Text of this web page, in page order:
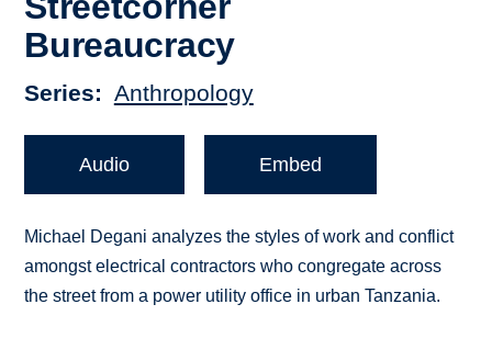
Bureaucracy
Series Anthropology
Audio Embed
Michael Degani analyzes the styles of work and conflict
amongst electrical contractors who congregate across
the street from a power utility office in urban Tanzania.